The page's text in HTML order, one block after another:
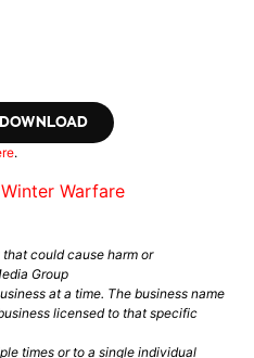
.
Winter Warfare
could cause harm or
Group
at a time. The business name
licensed to that specific
times or to a single individual